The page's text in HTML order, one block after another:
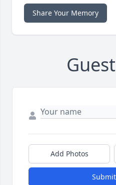
Share Your Memory
Add Photos